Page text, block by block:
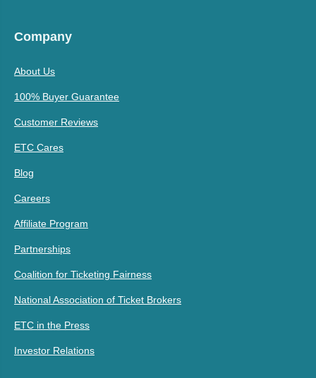
Company
About Us
100% Buyer Guarantee
Customer Reviews
ETC Cares
Blog
Careers
Affiliate Program
Partnerships
Coalition for Ticketing Fairness
National Association of Ticket Brokers
ETC in the Press
Investor Relations